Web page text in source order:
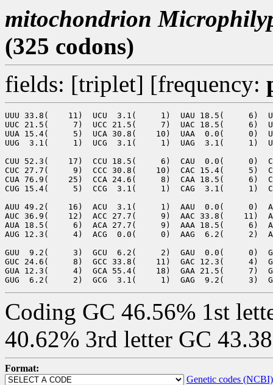
mitochondrion
(325 codons)
fields: [triplet] [frequency:
UUU 33.8(    11)  UCU  3.1(     1)  UAU 18.5(     6)
UUC 21.5(     7)  UCC 21.5(     7)  UAC 18.5(     6)
UUA 15.4(     5)  UCA 30.8(    10)  UAA  0.0(     0)
UUG  3.1(     1)  UCG  3.1(     1)  UAG  3.1(     1)
CUU 52.3(    17)  CCU 18.5(     6)  CAU  0.0(     0)
CUC 27.7(     9)  CCC 30.8(    10)  CAC 15.4(     5)
CUA 76.9(    25)  CCA 24.6(     8)  CAA 18.5(     6)
CUG 15.4(     5)  CCG  3.1(     1)  CAG  3.1(     1)
AUU 49.2(    16)  ACU  3.1(     1)  AAU  0.0(     0)
AUC 36.9(    12)  ACC 27.7(     9)  AAC 33.8(    11)
AUA 18.5(     6)  ACA 27.7(     9)  AAA 18.5(     6)
AUG 12.3(     4)  ACG  0.0(     0)  AAG  6.2(     2)
GUU  9.2(     3)  GCU  6.2(     2)  GAU  0.0(     0)
GUC 24.6(     8)  GCC 33.8(    11)  GAC 12.3(     4)
GUA 12.3(     4)  GCA 55.4(    18)  GAA 21.5(     7)
Coding GC 46.56% 1st
40.62% 3rd letter GC
Format:
Genetic codes (NCBI)